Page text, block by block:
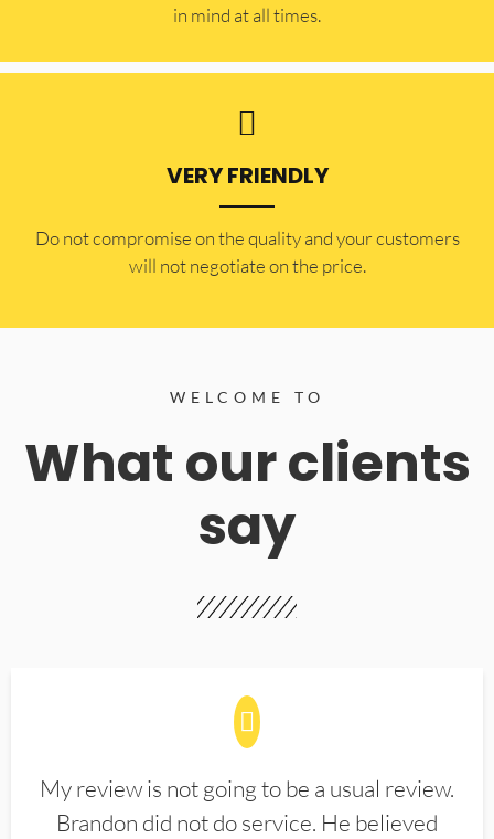
in mind at all times.
VERY FRIENDLY
​Do not compromise on the quality and your customers
will not negotiate on the price.
WELCOME TO
What our clients
say
My review is not going to be a usual review.
Brandon did not do service. He believed